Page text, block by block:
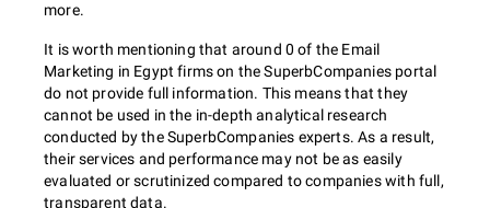
more.
It is worth mentioning that around 0 of the Email
Marketing in Egypt firms on the SuperbCompanies portal
do not provide full information. This means that they
cannot be used in the in-depth analytical research
conducted by the SuperbCompanies experts. As a result,
their services and performance may not be as easily
evaluated or scrutinized compared to companies with full,
transparent data.